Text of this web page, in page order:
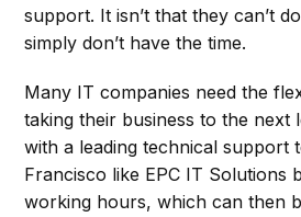
support. It isn’t that they can’t
simply don’t have the time.
Many IT companies need the
taking their business to the next
with a leading technical support
Francisco like EPC IT Solutions
working hours, which can then